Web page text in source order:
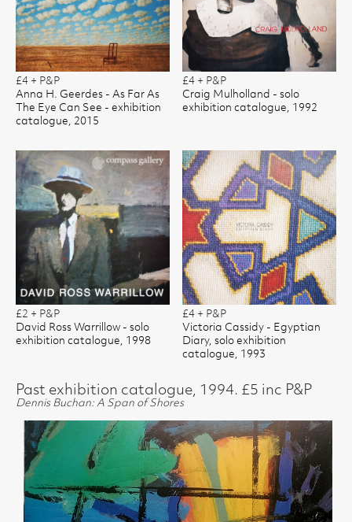
£4 + P&P
Anna H. Geerdes - As Far As
The Eye Can See - exhibition
catalogue, 2015
£4 + P&P
Craig Mulholland - solo
exhibition catalogue, 1992
£2 + P&P
David Ross Warrillow - solo
exhibition catalogue, 1998
£4 + P&P
Victoria Cassidy - Egyptian
Diary, solo exhibition
catalogue, 1993
Past exhibition catalogue, 1994. £5 inc P&P
Dennis Buchan: A Span of Shores